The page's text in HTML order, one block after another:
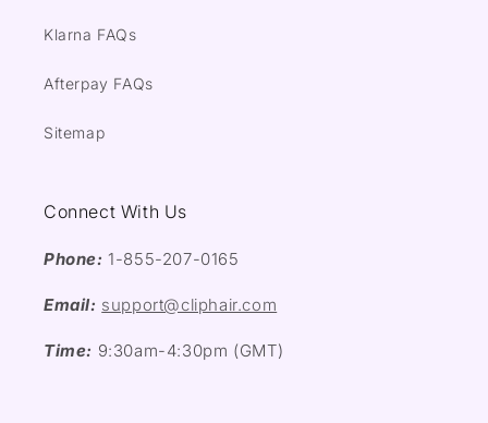
Klarna FAQs
Afterpay FAQs
Sitemap
Connect With Us
Phone: 1-855-207-0165
Email: support@cliphair.com
Time: 9:30am-4:30pm (GMT)